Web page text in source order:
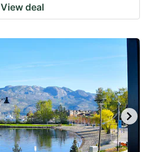
View deal